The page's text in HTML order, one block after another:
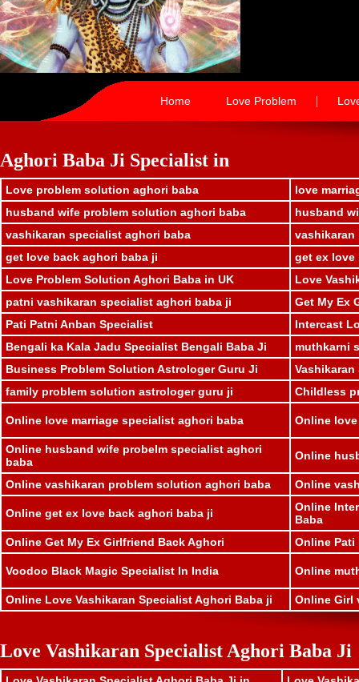
Home Love Problem |
Aghori Baba Ji Specialist in
Love problem solution aghori baba
love
husband wife problem solution aghori baba
husband
vashikaran specialist aghori baba
vashikaran
get love back aghori baba ji
get ex love
Love Problem Solution Aghori Baba in UK
Love
patni vashikaran specialist aghori baba ji
Get My Ex
Pati Patni Anban Specialist
Intercast
Bengali ka Kala Jadu Specialist Bengali Baba Ji
muthkarni
Business Problem Solution Astrologer Guru Ji
family problem solution astrologer guru ji
Childless
Online love marriage specialist aghori baba Online
Online husband wife probelm specialist aghori
baba
Online
Online vashikaran problem solution aghori baba Online
Online get ex love back aghori baba ji
Online
Baba
Online Get My Ex Girlfriend Back Aghori
Online Pati
Voodoo Black Magic Specialist In India Online
Online Love Vashikaran Specialist Aghori Baba ji Online Girl
Love Vashikaran Specialist Aghori Baba Ji